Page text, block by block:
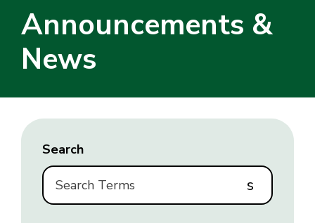
Announcements &
News
Search
s